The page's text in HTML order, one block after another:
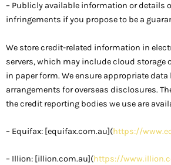
– Publicly available information or details
infringements if you propose to be a
We store credit-related information in
servers, which may include cloud storage
in paper form. We ensure appropriate
arrangements for overseas disclosures.
the credit reporting bodies we use are
– Equifax: [equifax.com.au](https://
– Illion: [illion.com.au](https://